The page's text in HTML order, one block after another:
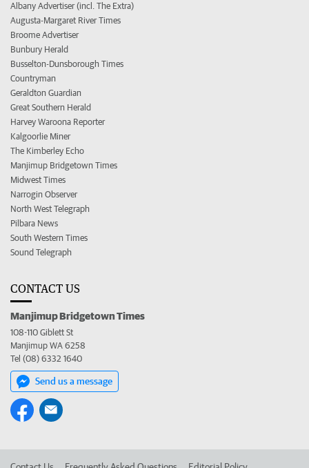
Albany Advertiser (incl. The Extra)
Augusta-Margaret River Times
Broome Advertiser
Bunbury Herald
Busselton-Dunsborough Times
Countryman
Geraldton Guardian
Great Southern Herald
Harvey Waroona Reporter
Kalgoorlie Miner
The Kimberley Echo
Manjimup Bridgetown Times
Midwest Times
Narrogin Observer
North West Telegraph
Pilbara News
South Western Times
Sound Telegraph
CONTACT US
Manjimup Bridgetown Times
108-110 Giblett St
Manjimup WA 6258
Tel (08) 6332 1640
Send us a message